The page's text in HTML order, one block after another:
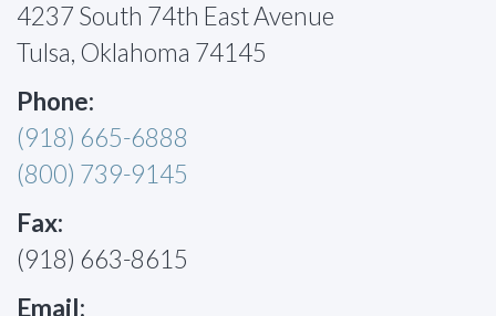
4237 South 74th East Avenue
Tulsa, Oklahoma 74145
Phone:
(918) 665-6888
(800) 739-9145
Fax:
(918) 663-8615
Email: